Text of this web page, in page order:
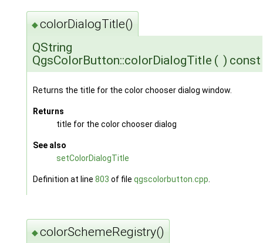
◆colorDialogTitle()
QString
QgsColorButton::colorDialogTitle ( ) const
Returns the title for the color chooser dialog window.
Returns
title for the color chooser dialog
See also
setColorDialogTitle
Definition at line 803 of file qgscolorbutton.cpp
◆colorSchemeRegistry()